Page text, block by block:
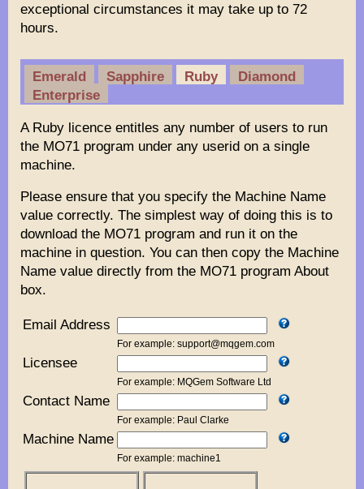
exceptional circumstances it may take up to 72
hours.
Emerald Sapphire Ruby
Diamond
Enterprise
A Ruby licence entitles any number of users to run
the MO71 program under any userid on a single
machine.
Please ensure that you specify the Machine Name
value correctly. The simplest way of doing this is to
download the MO71 program and run it on the
machine in question. You can then copy the Machine
Name value directly from the MO71 program About
box.
Email Address
For example: support@mqgem.com
Licensee
For example: MQGem Software Ltd
Contact Name
For example: Paul Clarke
Machine Name
For example: machine1